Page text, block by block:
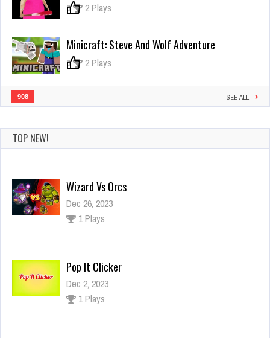
0 2 Plays
Minicraft: Steve And Wolf Adventure
0 2 Plays
908 SEE ALL
TOP NEW!
Wizard Vs Orcs
Dec 26, 2023
1 Plays
Pop It Clicker
Dec 2, 2023
1 Plays